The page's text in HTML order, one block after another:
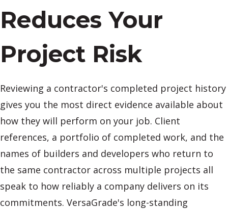
Reduces Your
Project Risk
Reviewing a contractor's completed project history
gives you the most direct evidence available about
how they will perform on your job. Client
references, a portfolio of completed work, and the
names of builders and developers who return to
the same contractor across multiple projects all
speak to how reliably a company delivers on its
commitments. VersaGrade's long-standing